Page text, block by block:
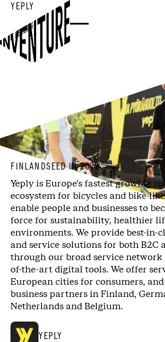
YEPLY
WE KEEP YOU RIDING
FINLANDSEED IN 2022
Yeply is Europe’s fastest growing
ecosystem for bicycles and bike-
enable people and businesses to
force for sustainability, healthier
environments. We provide best-in-
and service solutions for both B2C
through our broad service network
of-the-art digital tools. We offer
European cities for consumers,
business partners in Finland,
Netherlands and Belgium.
YEPLY